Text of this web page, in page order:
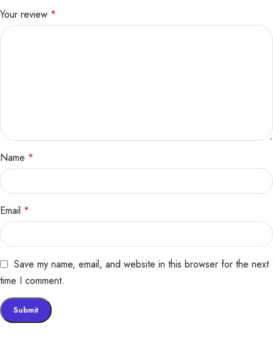
Your review *
Name *
Email *
Save my name, email, and website in this browser for the next
time I comment.